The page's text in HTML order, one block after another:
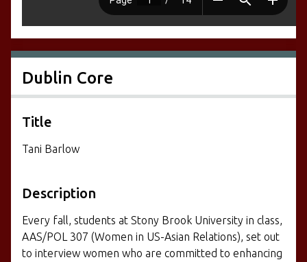
Dublin Core
Title
Tani Barlow
Description
Every fall, students at Stony Brook University in class,
AAS/POL 307 (Women in US-Asian Relations), set out
to interview women who are committed to enhancing